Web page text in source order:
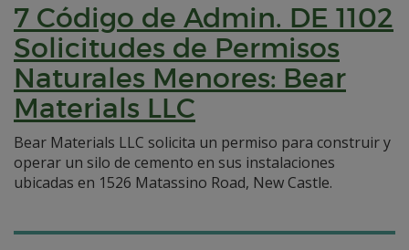
7 Código de Admin. DE 1102
Solicitudes de Permisos
Naturales Menores: Bear
Materials LLC
Bear Materials LLC solicita un permiso para construir y
operar un silo de cemento en sus instalaciones
ubicadas en 1526 Matassino Road, New Castle.